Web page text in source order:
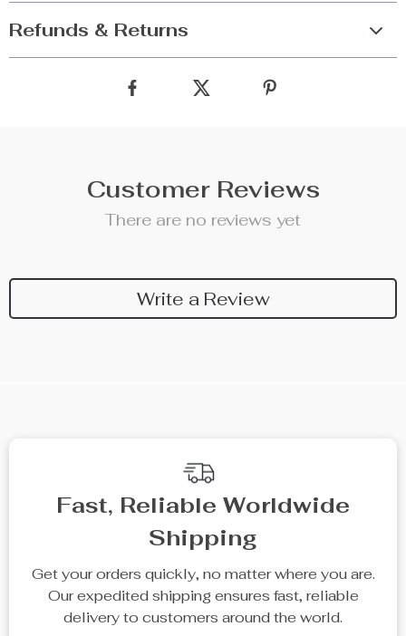
Refunds & Returns
Customer Reviews
There are no reviews yet
Write a Review
Top picks just for you
25% off